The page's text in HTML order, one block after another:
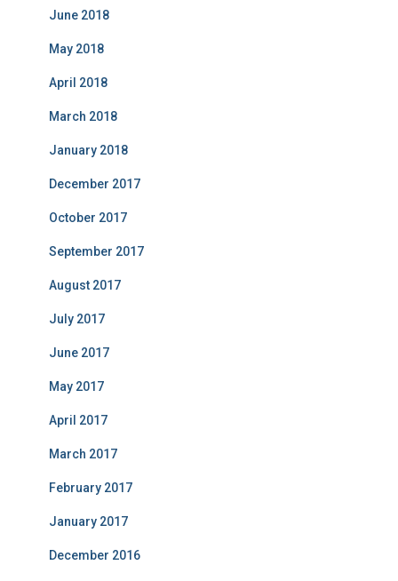
June 2018
May 2018
April 2018
March 2018
January 2018
December 2017
October 2017
September 2017
August 2017
July 2017
June 2017
May 2017
April 2017
March 2017
February 2017
January 2017
December 2016